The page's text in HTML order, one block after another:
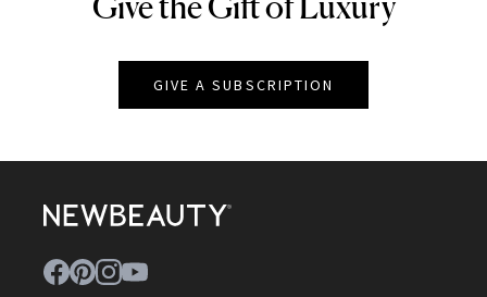
GIVE A SUBSCRIPTION